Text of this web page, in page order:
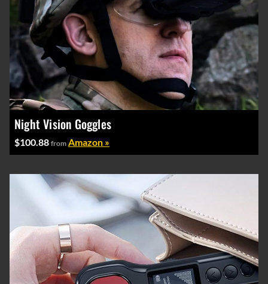
Night Vision Goggles
$100.88 from Amazon »